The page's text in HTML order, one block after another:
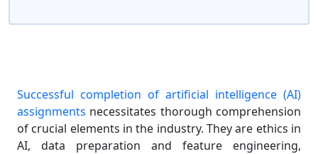
Successful completion of artificial intelligence (AI)
assignments necessitates thorough comprehension
of crucial elements in the industry. They are ethics in
AI, data preparation and feature engineering,